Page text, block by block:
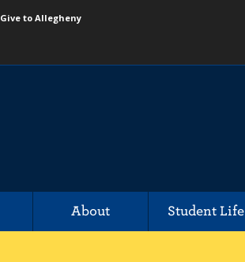
Give to Allegheny
About Student Life